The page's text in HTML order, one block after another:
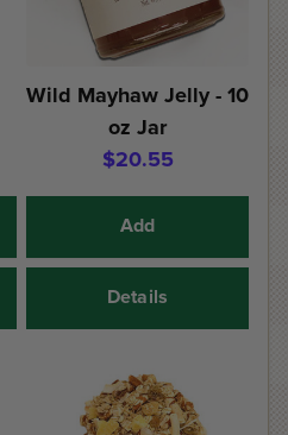
Wild Mayhaw Jelly - 10
oz Jar
$20.55
Add
Details